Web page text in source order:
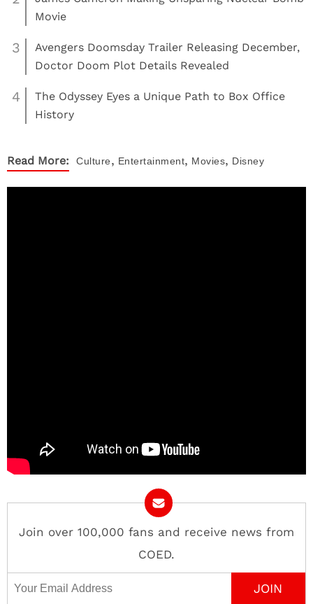
Movie
3
Avengers Doomsday Trailer Releasing December,
Doctor Doom Plot Details Revealed
4
The Odyssey Eyes a Unique Path to Box Office
History
Read More: Culture, Entertainment, Movies, Disney
Join over 100,000 fans and receive news from
COED.
Email Address